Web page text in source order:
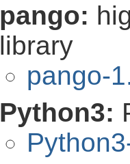
pango:
library
pango-
Python3: